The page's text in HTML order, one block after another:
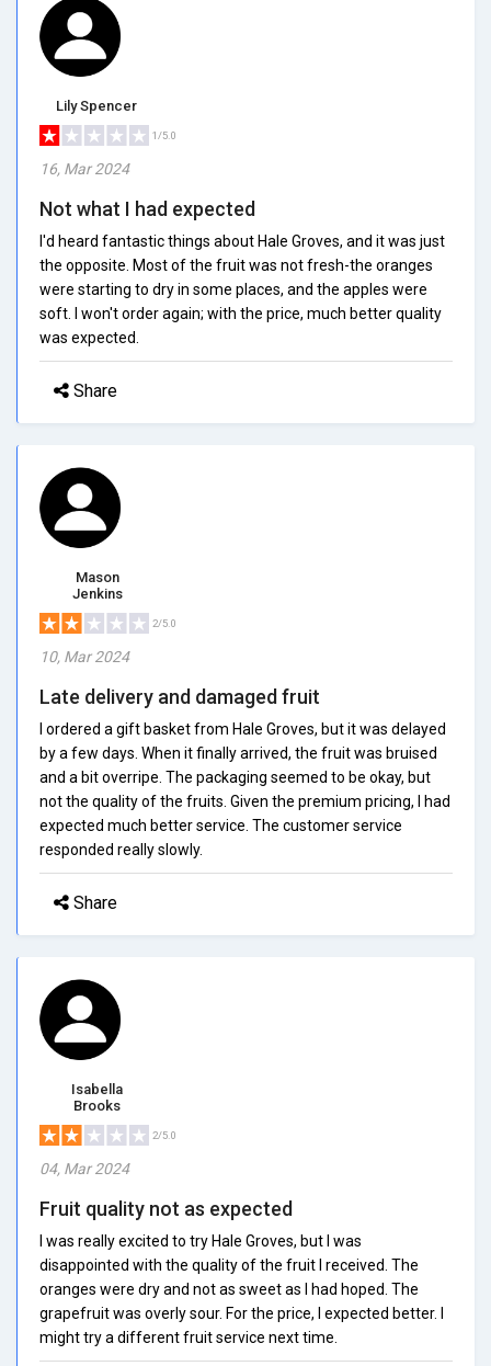
Lily Spencer
1/5.0
16, Mar 2024
Not what I had expected
I'd heard fantastic things about Hale Groves, and it was just
the opposite. Most of the fruit was not fresh-the oranges
were starting to dry in some places, and the apples were
soft. I won't order again; with the price, much better quality
was expected.
Share
Mason
Jenkins
2/5.0
10, Mar 2024
Late delivery and damaged fruit
I ordered a gift basket from Hale Groves, but it was delayed
by a few days. When it finally arrived, the fruit was bruised
and a bit overripe. The packaging seemed to be okay, but
not the quality of the fruits. Given the premium pricing, I had
expected much better service. The customer service
responded really slowly.
Share
Isabella
Brooks
2/5.0
04, Mar 2024
Fruit quality not as expected
I was really excited to try Hale Groves, but I was
disappointed with the quality of the fruit I received. The
oranges were dry and not as sweet as I had hoped. The
grapefruit was overly sour. For the price, I expected better. I
might try a different fruit service next time.